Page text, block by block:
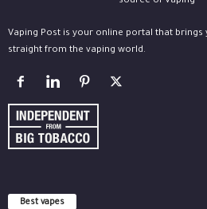
Vaping Post is your online portal that brings
straight from the vaping world.
Best vapes